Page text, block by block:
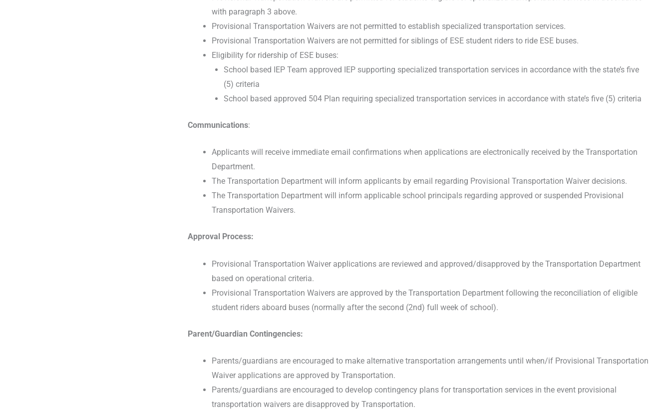
with paragraph 3 above.
Provisional Transportation Waivers are not permitted to establish specialized transportation services.
Provisional Transportation Waivers are not permitted for siblings of ESE student riders to ride ESE buses.
Eligibility for ridership of ESE buses:
School based IEP Team approved IEP supporting specialized transportation services in accordance with the state’s five
(5) criteria
School based approved 504 Plan requiring specialized transportation services in accordance with state’s five (5) criteria
Communications:
Applicants will receive immediate email confirmations when applications are electronically received by the Transportation
Department.
The Transportation Department will inform applicants by email regarding Provisional Transportation Waiver decisions.
The Transportation Department will inform applicable school principals regarding approved or suspended Provisional
Transportation Waivers.
Approval Process:
Provisional Transportation Waiver applications are reviewed and approved/disapproved by the Transportation Department
based on operational criteria.
Provisional Transportation Waivers are approved by the Transportation Department following the reconciliation of eligible
student riders aboard buses (normally after the second (2nd) full week of school).
Parent/Guardian Contingencies:
Parents/guardians are encouraged to make alternative transportation arrangements until when/if Provisional Transportation
Waiver applications are approved by Transportation.
Parents/guardians are encouraged to develop contingency plans for transportation services in the event provisional
transportation waivers are disapproved by Transportation.